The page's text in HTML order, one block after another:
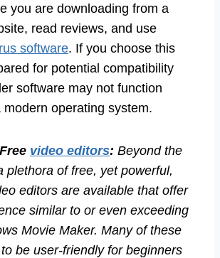
you are downloading from a
read reviews, and use
software. If you choose this
for potential compatibility
software may not function
modern operating system.
video editors: Beyond the
plethora of free, yet powerful,
editors are available that offer
similar to or even exceeding
Movie Maker. Many of these
be user-friendly for beginners